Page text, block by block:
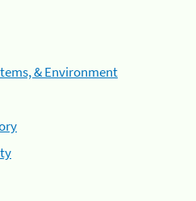
& Environment